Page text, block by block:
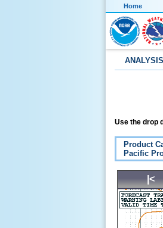
Home
Use the drop
Product
Pacific
|<